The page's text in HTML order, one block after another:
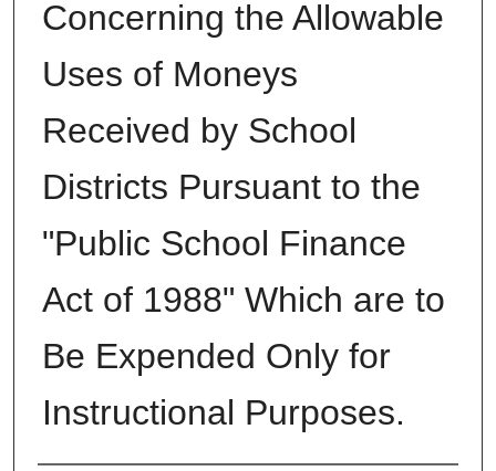
Concerning the Allowable
Uses of Moneys
Received by School
Districts Pursuant to the
"Public School Finance
Act of 1988" Which are to
Be Expended Only for
Instructional Purposes.